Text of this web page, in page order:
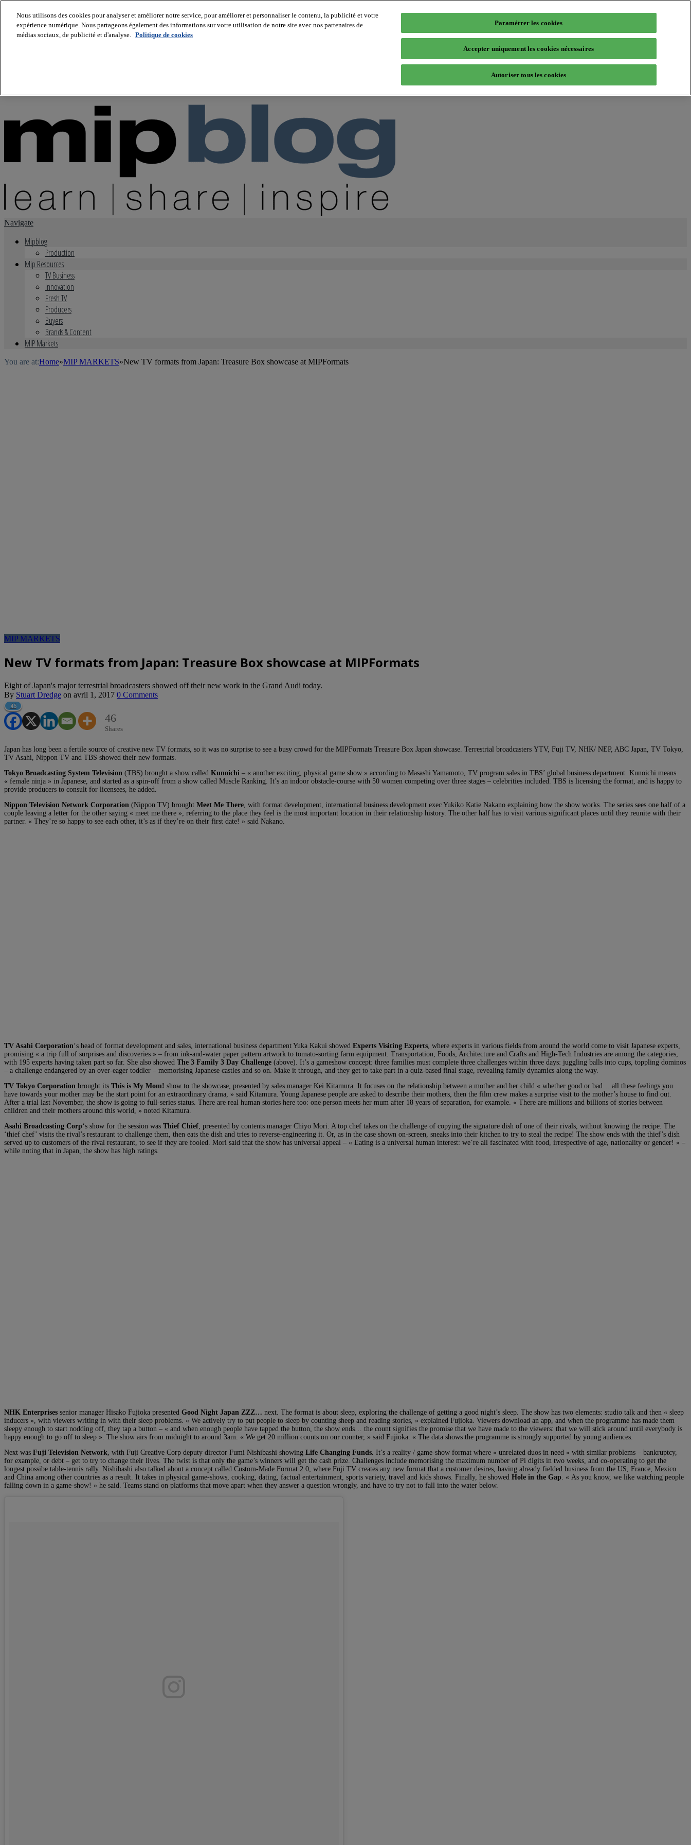
About us
Navigate
Mipblog
Production
Mip Resources
TV Business
Innovation
Fresh TV
Producers
Buyers
Brands & Content
MIP Markets
You are at:Home»MIP MARKETS»New TV formats from Japan: Treasure Box showcase at MIPFormats
MIP MARKETS
New TV formats from Japan: Treasure Box showcase at MIPFormats
Eight of Japan's major terrestrial broadcasters showed off their new work in the Grand Audi today.
By Stuart Dredge on avril 1, 2017 0 Comments
46
46
Shares
Japan has long been a fertile source of creative new TV formats, so it was no surprise to see a busy crowd for the MIPFormats Treasure Box Japan showcase. Terrestrial broadcasters YTV, Fuji TV, NHK/ NEP, ABC Japan, TV Tokyo,
TV Asahi, Nippon TV and TBS showed their new formats.
Tokyo Broadcasting System Television (TBS) brought a show called Kunoichi – « another exciting, physical game show » according to Masashi Yamamoto, TV program sales in TBS’ global business department. Kunoichi means
« female ninja » in Japanese, and started as a spin-off from a show called Muscle Ranking. It’s an indoor obstacle-course with 50 women competing over three stages – celebrities included. TBS is licensing the format, and is happy to
provide producers to consult for licensees, he added.
Nippon Television Network Corporation (Nippon TV) brought Meet Me There , with format development, international business development exec Yukiko Katie Nakano explaining how the show works. The series sees one half of a
couple leaving a letter for the other saying « meet me there », referring to the place they feel is the most important location in their relationship history. The other half has to visit various significant places until they reunite with their
partner. « They’re so happy to see each other, it’s as if they’re on their first date! » said Nakano.
TV Asahi Corporation‘s head of format development and sales, international business department Yuka Kakui showed Experts Visiting Experts , where experts in various fields from around the world come to visit Japanese experts,
promising « a trip full of surprises and discoveries » – from ink-and-water paper pattern artwork to tomato-sorting farm equipment. Transportation, Foods, Architecture and Crafts and High-Tech Industries are among the categories,
with 195 experts having taken part so far. She also showed The 3 Family 3 Day Challenge (above). It’s a gameshow concept: three families must complete three challenges within three days: juggling balls into cups, toppling dominos
– a challenge endangered by an over-eager toddler – memorising Japanese castles and so on. Make it through, and they get to take part in a quiz-based final stage, revealing family dynamics along the way.
TV Tokyo Corporation brought its This is My Mom! show to the showcase, presented by sales manager Kei Kitamura. It focuses on the relationship between a mother and her child « whether good or bad… all these feelings you
have towards your mother may be the start point for an extraordinary drama, » said Kitamura. Young Japanese people are asked to describe their mothers, then the film crew makes a surprise visit to the mother’s house to find out.
After a trial last November, the show is going to full-series status. There are real human stories here too: one person meets her mum after 18 years of separation, for example. « There are millions and billions of stories between
children and their mothers around this world, » noted Kitamura.
Asahi Broadcasting Corp‘s show for the session was Thief Chief , presented by contents manager Chiyo Mori. A top chef takes on the challenge of copying the signature dish of one of their rivals, without knowing the recipe. The
‘thief chef’ visits the rival’s restaurant to challenge them, then eats the dish and tries to reverse-engineering it. Or, as in the case shown on-screen, sneaks into their kitchen to try to steal the recipe! The show ends with the thief’s dish
served up to customers of the rival restaurant, to see if they are fooled. Mori said that the show has universal appeal – « Eating is a universal human interest: we’re all fascinated with food, irrespective of age, nationality or gender! » –
while noting that in Japan, the show has high ratings.
NHK Enterprises senior manager Hisako Fujioka presented Good Night Japan ZZZ… next. The format is about sleep, exploring the challenge of getting a good night’s sleep. The show has two elements: studio talk and then « sleep
inducers », with viewers writing in with their sleep problems. « We actively try to put people to sleep by counting sheep and reading stories, » explained Fujioka. Viewers download an app, and when the programme has made them
sleepy enough to start nodding off, they tap a button – « and when enough people have tapped the button, the show ends… the count signifies the promise that we have made to the viewers: that we will stick around until everybody is
happy enough to go off to sleep ». The show airs from midnight to around 3am. « We get 20 million counts on our counter, » said Fujioka. « The data shows the programme is strongly supported by young audiences.
Next was Fuji Television Network , with Fuji Creative Corp deputy director Fumi Nishibashi showing Life Changing Funds. It’s a reality / game-show format where « unrelated duos in need » with similar problems – bankruptcy,
for example, or debt – get to try to change their lives. The twist is that only the game’s winners will get the cash prize. Challenges include memorising the maximum number of Pi digits in two weeks, and co-operating to get the
longest possibe table-tennis rally. Nishibashi also talked about a concept called Custom-Made Format 2.0, where Fuji TV creates any new format that a customer desires, having already fielded business from the US, France, Mexico
and China among other countries as a result. It takes in physical game-shows, cooking, dating, factual entertainment, sports variety, travel and kids shows. Finally, he showed Hole in the Gap . « As you know, we like watching people
falling down in a game-show! » he said. Teams stand on platforms that move apart when they answer a question wrongly, and have to try not to fall into the water below.
Nous utilisons des cookies pour analyser et améliorer notre service, pour améliorer et personnaliser le contenu, la publicité et votre
expérience numérique. Nous partageons également des informations sur votre utilisation de notre site avec nos partenaires de
médias sociaux, de publicité et d'analyse. Politique de cookies
Paramétrer les cookies
Accepter uniquement les cookies nécessaires
Autoriser tous les cookies